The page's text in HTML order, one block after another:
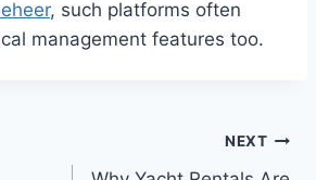
, such platforms often
management features too.​
NEXT